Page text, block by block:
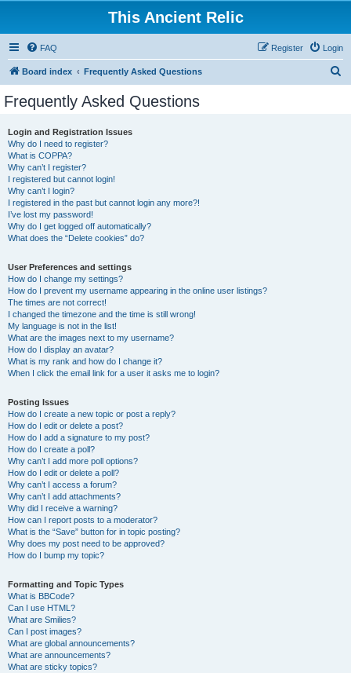
This Ancient Relic
FAQ Login
Register
Board index Frequently Asked Questions
Frequently Asked Questions
Login and Registration Issues
Why do I need to register?
What is COPPA?
Why can’t I register?
I registered but cannot login!
Why can’t I login?
I registered in the past but cannot login any more?!
I’ve lost my password!
Why do I get logged off automatically?
What does the “Delete cookies” do?
User Preferences and settings
How do I change my settings?
How do I prevent my username appearing in the online user listings?
The times are not correct!
I changed the timezone and the time is still wrong!
My language is not in the list!
What are the images next to my username?
How do I display an avatar?
What is my rank and how do I change it?
When I click the email link for a user it asks me to login?
Posting Issues
How do I create a new topic or post a reply?
How do I edit or delete a post?
How do I add a signature to my post?
How do I create a poll?
Why can’t I add more poll options?
How do I edit or delete a poll?
Why can’t I access a forum?
Why can’t I add attachments?
Why did I receive a warning?
How can I report posts to a moderator?
What is the “Save” button for in topic posting?
Why does my post need to be approved?
How do I bump my topic?
Formatting and Topic Types
What is BBCode?
Can I use HTML?
What are Smilies?
Can I post images?
What are global announcements?
What are announcements?
What are sticky topics?